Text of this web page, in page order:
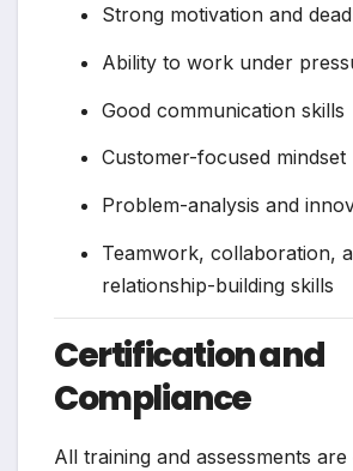
Strong motivation and
Ability to work under
Good communication skills
Customer-focused mindset
Problem-analysis and
Teamwork, collaboration,
relationship-building skills
Certification and
Compliance
All training and assessments